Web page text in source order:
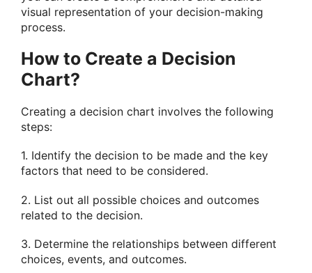
visual representation of your decision-making
process.
How to Create a Decision
Chart?
Creating a decision chart involves the following
steps:
1. Identify the decision to be made and the key
factors that need to be considered.
2. List out all possible choices and outcomes
related to the decision.
3. Determine the relationships between different
choices, events, and outcomes.